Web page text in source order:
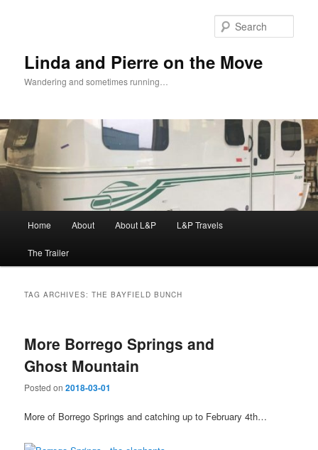
Linda and Pierre on the Move
Wandering and sometimes running…
Home About About L&P L&P Travels
The Trailer
TAG ARCHIVES:THE BAYFIELD BUNCH
More Borrego Springs and
Ghost Mountain
Posted on2018-03-01
More of Borrego Springs and catching up to February 4th…